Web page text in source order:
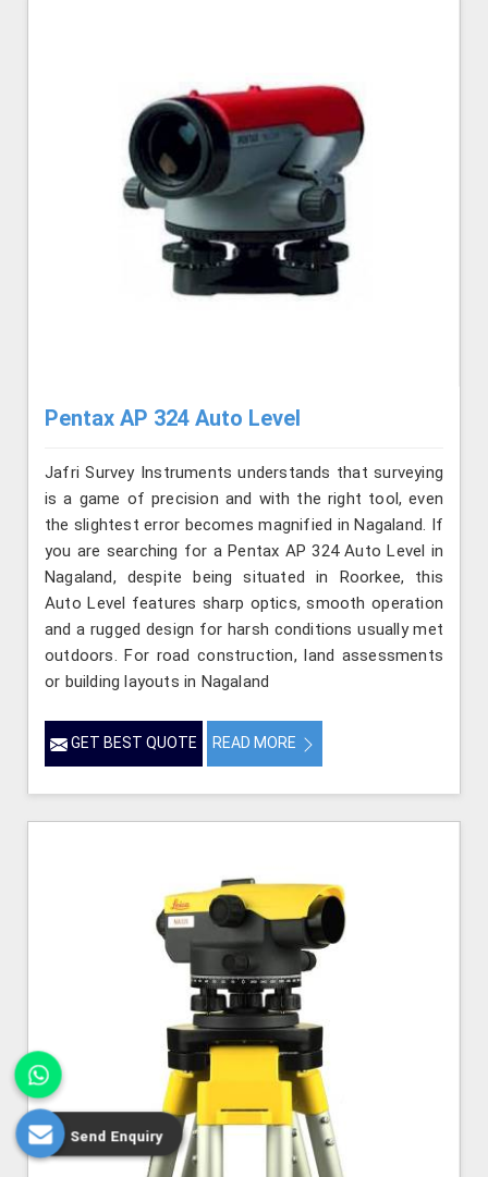
Pentax AP 324 Auto Level
Jafri Survey Instruments understands that surveying
is a game of precision and with the right tool, even
the slightest error becomes magnified in Nagaland. If
you are searching for a Pentax AP 324 Auto Level in
Nagaland, despite being situated in Roorkee, this
Auto Level features sharp optics, smooth operation
and a rugged design for harsh conditions usually met
outdoors. For road construction, land assessments
or building layouts in Nagaland
GET BEST QUOTE READ MORE
Send Enquiry